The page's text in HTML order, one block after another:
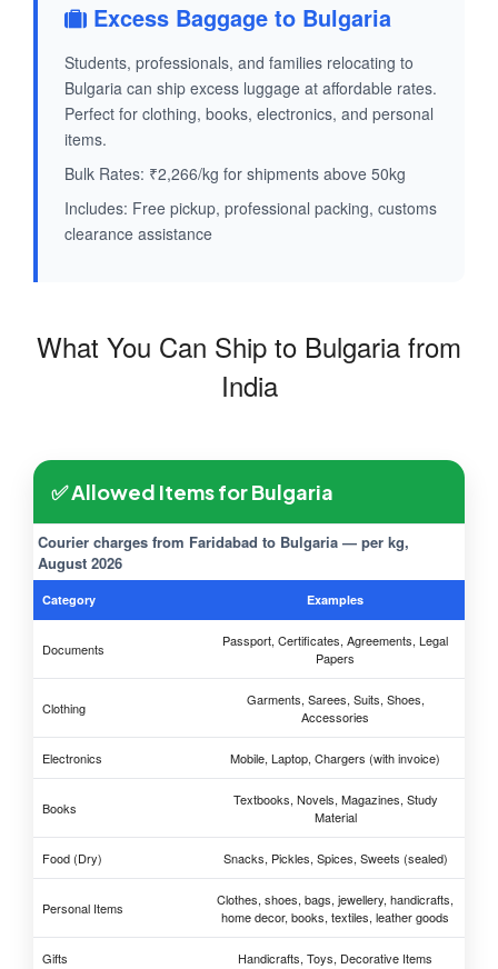
Excess Baggage to Bulgaria
Students, professionals, and families relocating to
Bulgaria can ship excess luggage at affordable rates.
Perfect for clothing, books, electronics, and personal
items.
Bulk Rates: ₹2,266/kg for shipments above 50kg
Includes: Free pickup, professional packing, customs
clearance assistance
What You Can Ship to Bulgaria from
India
✅ Allowed Items for Bulgaria
Courier charges from Faridabad to Bulgaria — per kg,
August 2026
Category Examples
Documents
Passport, Certificates, Agreements, Legal
Papers
Clothing
Garments, Sarees, Suits, Shoes,
Accessories
Electronics Mobile, Laptop, Chargers (with invoice)
Books
Textbooks, Novels, Magazines, Study
Material
Food (Dry) Snacks, Pickles, Spices, Sweets (sealed)
Personal Items
Clothes, shoes, bags, jewellery, handicrafts,
home decor, books, textiles, leather goods
Gifts Handicrafts, Toys, Decorative Items